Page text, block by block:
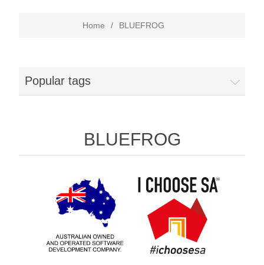
Home / BLUEFROG
Popular tags
BLUEFROG